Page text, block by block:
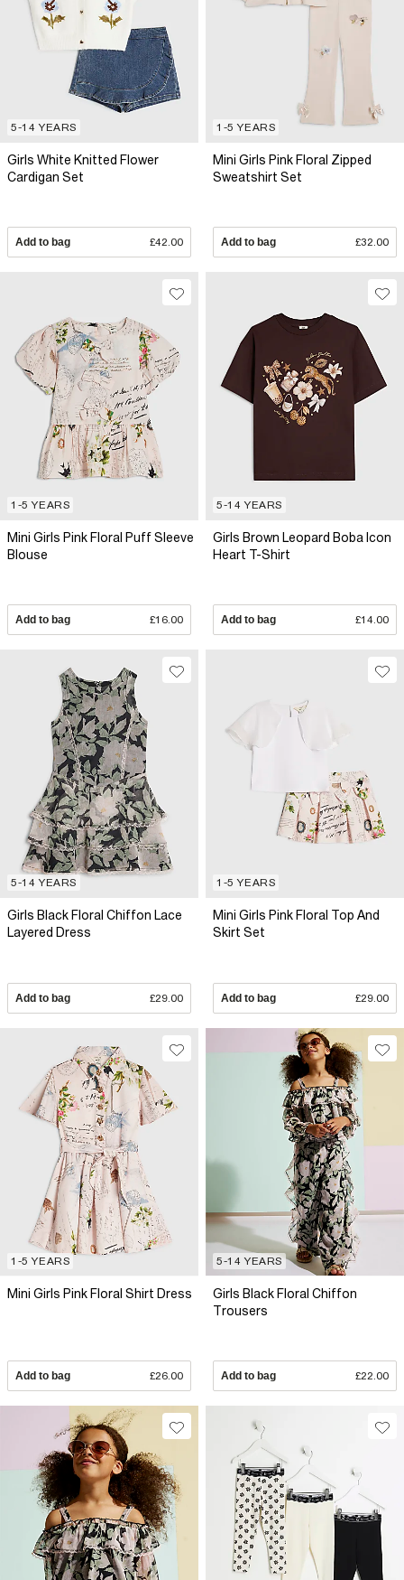
5-14 YEARS
Girls White Knitted Flower
Cardigan Set
Add to bag £42.00
1-5 YEARS
Mini Girls Pink Floral Zipped
Sweatshirt Set
Add to bag £32.00
1-5 YEARS
Mini Girls Pink Floral Puff Sleeve
Blouse
Add to bag £16.00
5-14 YEARS
Girls Brown Leopard Boba Icon
Heart T-Shirt
Add to bag £14.00
5-14 YEARS
Girls Black Floral Chiffon Lace
Layered Dress
Add to bag £29.00
1-5 YEARS
Mini Girls Pink Floral Top And
Skirt Set
Add to bag £29.00
1-5 YEARS
Mini Girls Pink Floral Shirt Dress
Add to bag £26.00
5-14 YEARS
Girls Black Floral Chiffon
Trousers
Add to bag £22.00